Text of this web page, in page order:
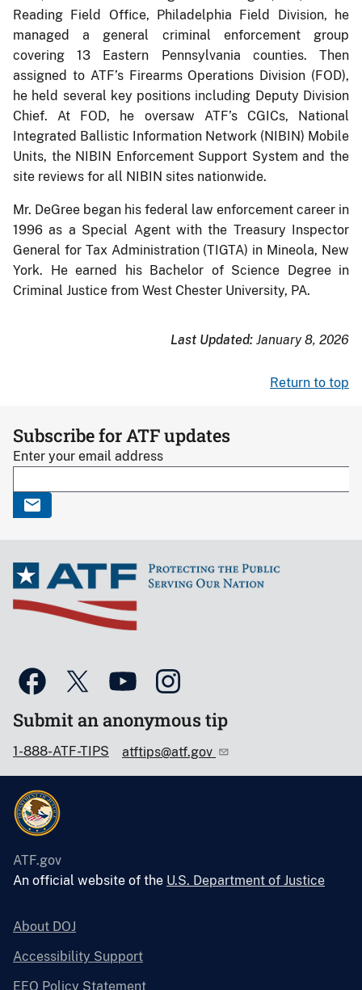
Reading Field Office, Philadelphia Field Division, he
managed a general criminal enforcement group
covering 13 Eastern Pennsylvania counties. Then
assigned to ATF’s Firearms Operations Division (FOD),
he held several key positions including Deputy Division
Chief. At FOD, he oversaw ATF’s CGICs, National
Integrated Ballistic Information Network (NIBIN) Mobile
Units, the NIBIN Enforcement Support System and the
site reviews for all NIBIN sites nationwide.
Mr. DeGree began his federal law enforcement career in
1996 as a Special Agent with the Treasury Inspector
General for Tax Administration (TIGTA) in Mineola, New
York. He earned his Bachelor of Science Degree in
Criminal Justice from West Chester University, PA.
Last Updated: January 8, 2026
Return to top
Subscribe for ATF updates
Enter your email address
Submit an anonymous tip
1-888-ATF-TIPS atftips@atf.gov
ATF.gov
An official website of the U.S. Department of Justice
About DOJ
Accessibility Support
EEO Policy Statement